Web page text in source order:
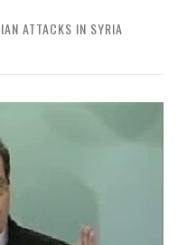
ATTACKS IN SYRIA